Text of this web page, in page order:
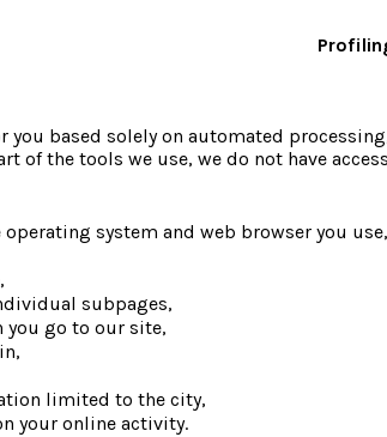
you based solely on automated
of the tools we use, we do not have
system and web browser you use,
subpages,
you go to our site,
limited to the city,
your online activity.